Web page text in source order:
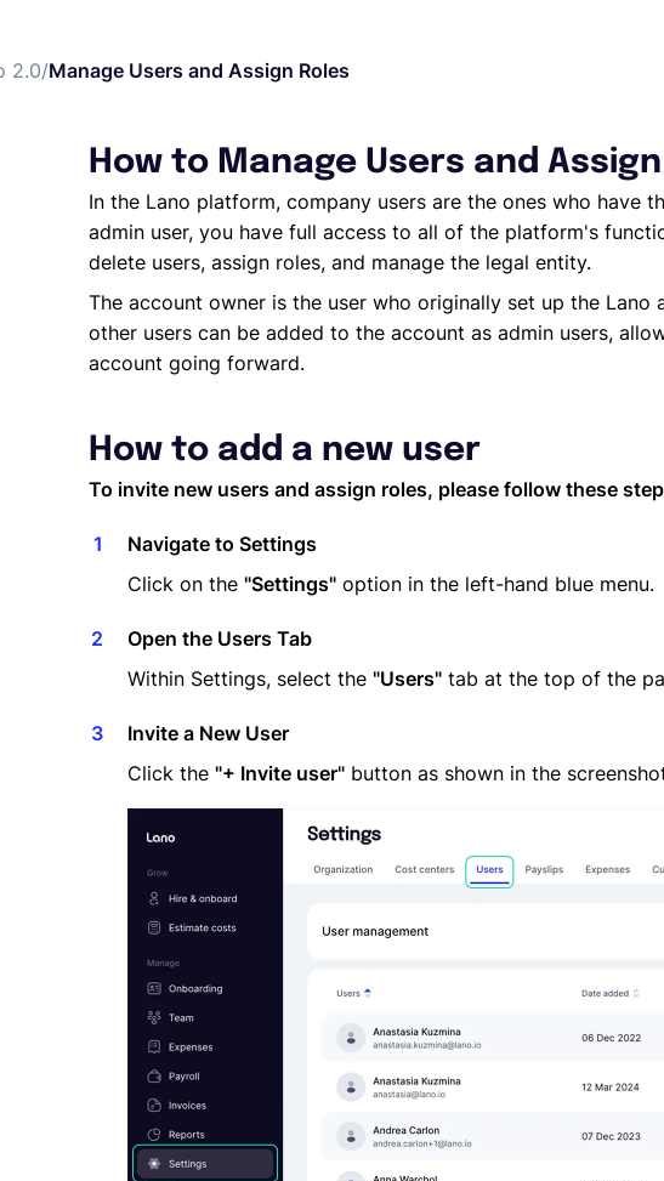
2.0/Manage Users and Assign Roles
How to Manage Users and
In the Lano platform, company users are the ones who have
admin user, you have full access to all of the platform's
delete users, assign roles, and manage the legal entity.
The account owner is the user who originally set up the Lano
other users can be added to the account as admin users,
account going forward.
How to add a new user
To invite new users and assign roles, please follow these
Navigate to Settings
Click on the "Settings" option in the left-hand blue menu.
Open the Users Tab
Within Settings, select the "Users" tab at the top of the
Invite a New User
Click the "+ Invite user" button as shown in the